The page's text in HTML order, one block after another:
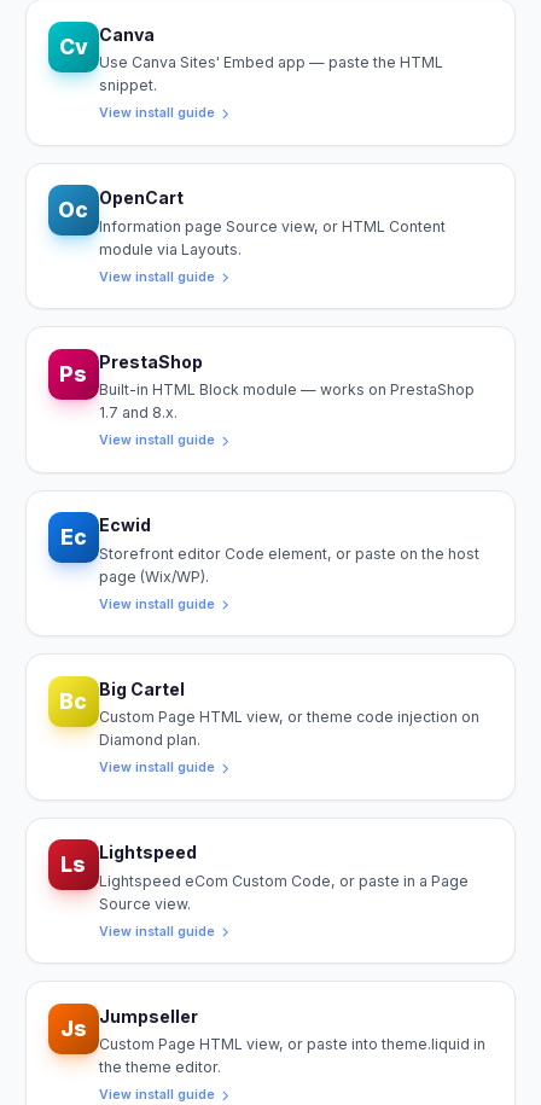
Cv Canva
Use Canva Sites' Embed app — paste the HTML
snippet.
View install guide
Oc OpenCart
Information page Source view, or HTML Content
module via Layouts.
View install guide
Ps PrestaShop
Built-in HTML Block module — works on PrestaShop
1.7 and 8.x.
View install guide
Ec Ecwid
Storefront editor Code element, or paste on the host
page (Wix/WP).
View install guide
Bc Big Cartel
Custom Page HTML view, or theme code injection on
Diamond plan.
View install guide
Ls Lightspeed
Lightspeed eCom Custom Code, or paste in a Page
Source view.
View install guide
Js Jumpseller
Custom Page HTML view, or paste into theme.liquid in
the theme editor.
View install guide